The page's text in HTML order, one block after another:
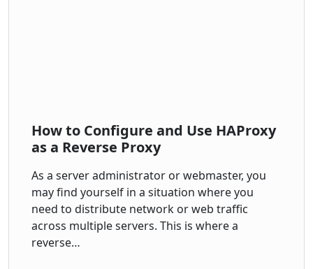
How to Configure and Use HAProxy
as a Reverse Proxy
As a server administrator or webmaster, you
may find yourself in a situation where you
need to distribute network or web traffic
across multiple servers. This is where a
reverse…